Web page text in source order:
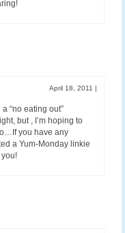
April 18, 2011 |
“no eating out”
but , I’m hoping to
you have any
a Yum-Monday linkie